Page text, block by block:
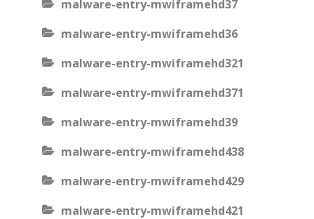
malware-entry-mwiframehd37
malware-entry-mwiframehd36
malware-entry-mwiframehd321
malware-entry-mwiframehd371
malware-entry-mwiframehd39
malware-entry-mwiframehd438
malware-entry-mwiframehd429
malware-entry-mwiframehd421